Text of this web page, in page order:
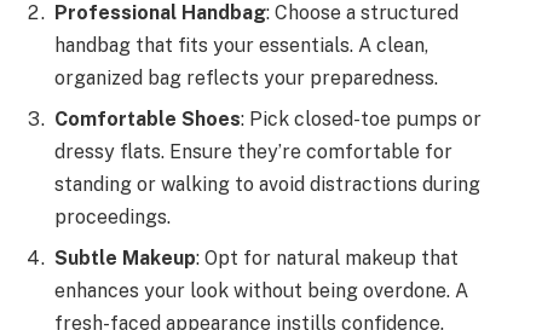
Professional Handbag: Choose a structured
handbag that fits your essentials. A clean,
organized bag reflects your preparedness.
Comfortable Shoes: Pick closed-toe pumps or
dressy flats. Ensure they’re comfortable for
standing or walking to avoid distractions during
proceedings.
Subtle Makeup: Opt for natural makeup that
enhances your look without being overdone. A
fresh-faced appearance instills confidence.